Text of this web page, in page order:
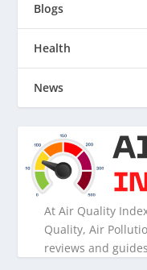
Blogs
Health
News
At Air Quality
Quality, Air
reviews and